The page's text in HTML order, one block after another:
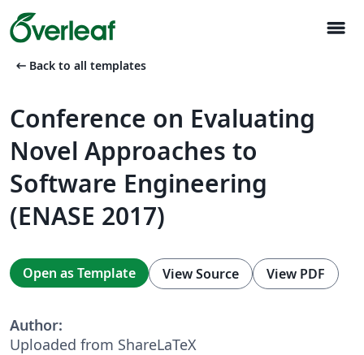
menu
arrow_left_alt Back to all templates
Conference on Evaluating
Novel Approaches to
Software Engineering
(ENASE 2017)
Open as Template View Source View PDF
Author:
Uploaded from ShareLaTeX